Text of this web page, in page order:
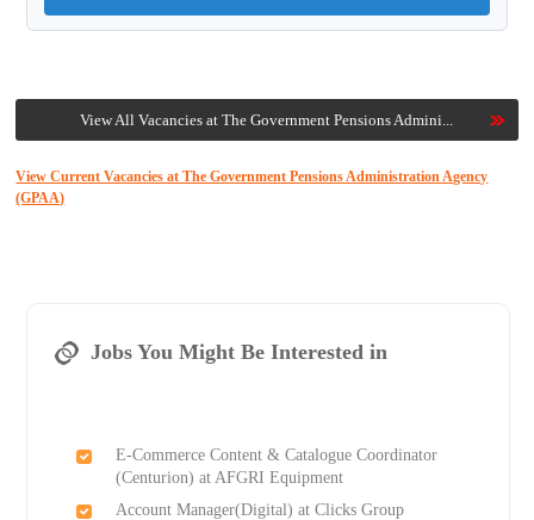
View All Vacancies at The Government Pensions Admini...
View Current Vacancies at The Government Pensions Administration Agency
(GPAA)
Jobs You Might Be Interested in
E-Commerce Content & Catalogue Coordinator
(Centurion) at AFGRI Equipment
Account Manager(Digital) at Clicks Group